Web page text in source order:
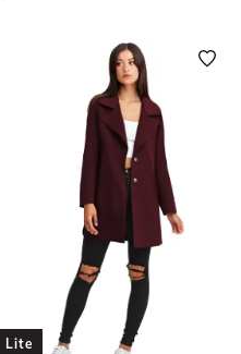
Lite